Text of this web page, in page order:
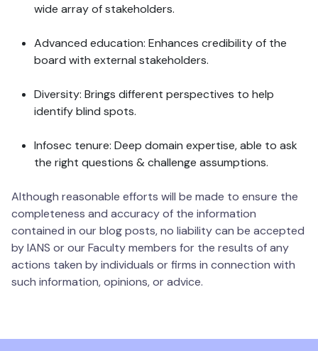
wide array of stakeholders.
Advanced education: Enhances credibility of the
board with external stakeholders.
Diversity: Brings different perspectives to help
identify blind spots.
Infosec tenure: Deep domain expertise, able to ask
the right questions & challenge assumptions.
Although reasonable efforts will be made to ensure the
completeness and accuracy of the information
contained in our blog posts, no liability can be accepted
by IANS or our Faculty members for the results of any
actions taken by individuals or firms in connection with
such information, opinions, or advice.